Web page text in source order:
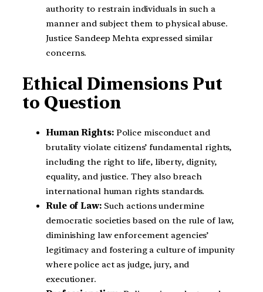
authority to restrain individuals in such a
manner and subject them to physical abuse.
Justice Sandeep Mehta expressed similar
concerns.
Ethical Dimensions Put
to Question
Human Rights:Police misconduct and
brutality violate citizens’ fundamental rights,
including the right to life, liberty, dignity,
equality, and justice. They also breach
international human rights standards.
Rule of Law:Such actions undermine
democratic societies based on the rule of law,
diminishing law enforcement agencies’
legitimacy and fostering a culture of impunity
where police act as judge, jury, and
executioner.